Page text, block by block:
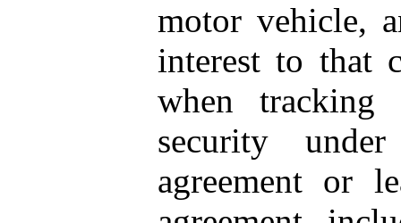
motor vehicle,
interest to that
when
security
agreement or